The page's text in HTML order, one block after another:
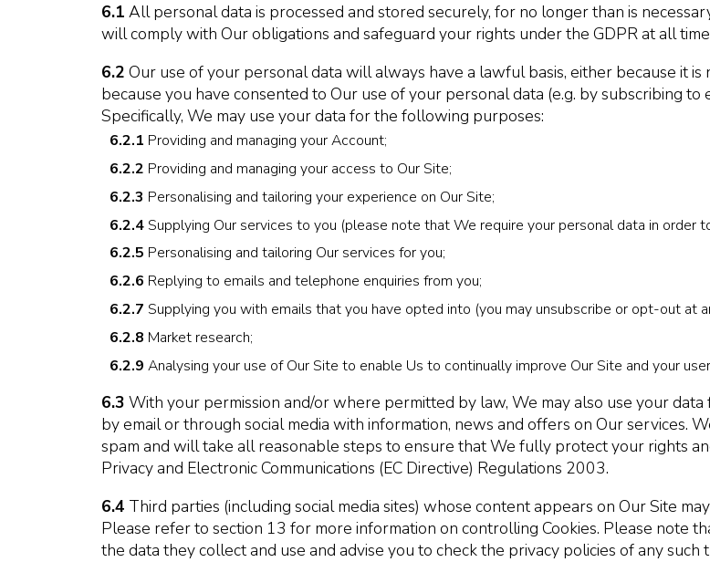
6.1 All personal data is processed and stored securely, for no longer than is
will comply with Our obligations and safeguard your rights under the GDPR at all
6.2 Our use of your personal data will always have a lawful basis, either because it
because you have consented to Our use of your personal data (e.g. by subscribing to
Specifically, We may use your data for the following purposes:
6.2.1 Providing and managing your Account;
6.2.2 Providing and managing your access to Our Site;
6.2.3 Personalising and tailoring your experience on Our Site;
6.2.4Supplying Our services to you (please note that We require your personal data in order
6.2.5 Personalising and tailoring Our services for you;
6.2.6 Replying to emails and telephone enquiries from you;
6.2.7 Supplying you with emails that you have opted into (you may unsubscribe or opt-out at
6.2.8 Market research;
6.2.9 Analysing your use of Our Site to enable Us to continually improve Our Site and your
6.3 With your permission and/or where permitted by law, We may also use your
by email or through social media with information, news and offers on Our services.
spam and will take all reasonable steps to ensure that We fully protect your rights
Privacy and Electronic Communications (EC Directive) Regulations 2003.
6.4 Third parties (including social media sites) whose content appears on Our Site
Please refer to section 13 for more information on controlling Cookies. Please note
the data they collect and use and advise you to check the privacy policies of any such